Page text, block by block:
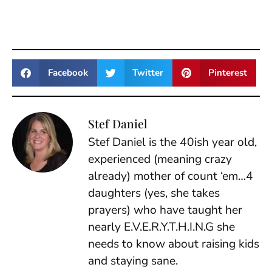
Facebook Twitter Pinterest
Stef Daniel
Stef Daniel is the 40ish year old,
experienced (meaning crazy
already) mother of count ‘em…4
daughters (yes, she takes
prayers) who have taught her
nearly E.V.E.R.Y.T.H.I.N.G she
needs to know about raising kids
and staying sane.